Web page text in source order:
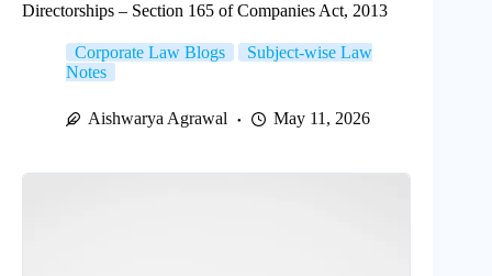
Directorships – Section 165 of Companies Act, 2013
Corporate Law Blogs
Subject-wise Law
Notes
Aishwarya Agrawal May 11, 2026